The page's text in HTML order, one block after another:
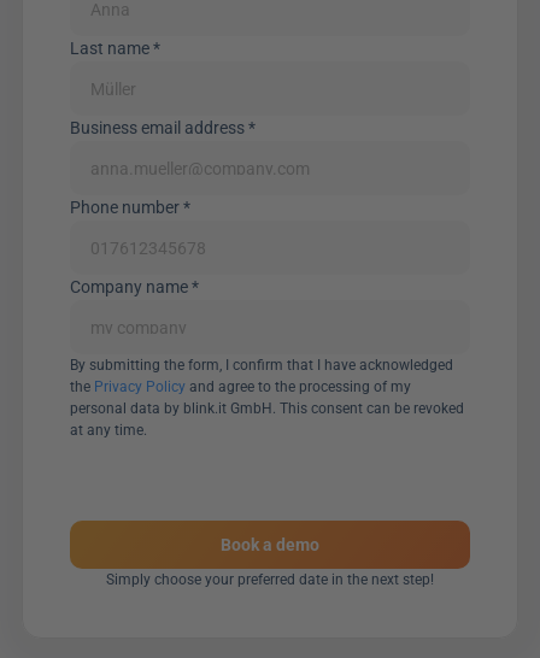
Last name *
Business email address *
Phone number *
Company name *
By submitting the form, I confirm that I have acknowledged
the Privacy Policy and agree to the processing of my
personal data by blink.it GmbH. This consent can be revoked
at any time.
Book a demo
Simply choose your preferred date in the next step!